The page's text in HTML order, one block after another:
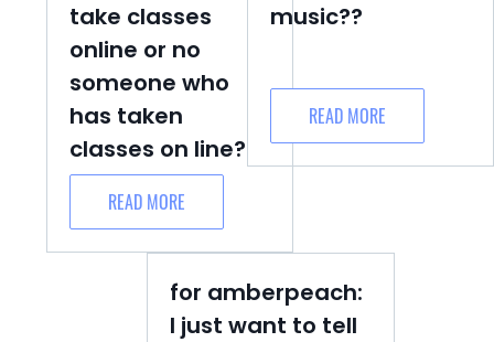
take classes
online or no
someone who
has taken
classes on line?
READ MORE
music??
READ MORE
for amberpeach:
I just want to tell